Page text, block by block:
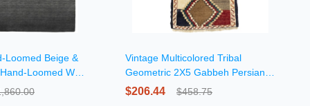
Loomed Beige &
Loomed Wool
Vintage Multicolored Tribal
Geometric 2X5 Gabbeh Persian
Rug
$206.44 $458.75